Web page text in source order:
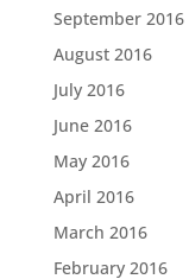
September 2016
August 2016
July 2016
June 2016
May 2016
April 2016
March 2016
February 2016